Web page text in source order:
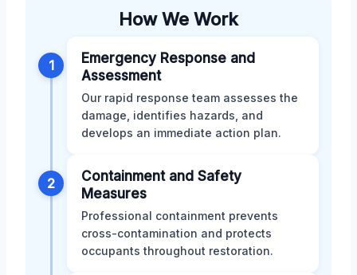
How We Work
1
Emergency Response and
Assessment
Our rapid response team assesses the
damage, identifies hazards, and
develops an immediate action plan.
2
Containment and Safety
Measures
Professional containment prevents
cross-contamination and protects
occupants throughout restoration.